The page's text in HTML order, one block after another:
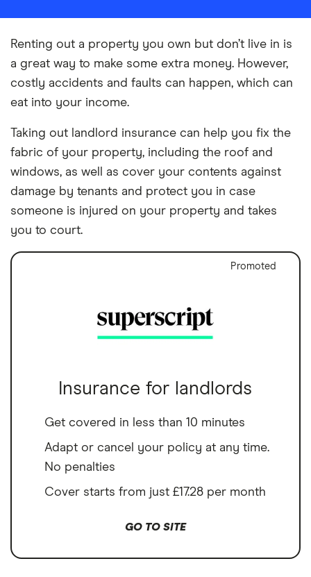
Renting out a property you own but don’t live in is
a great way to make some extra money. However,
costly accidents and faults can happen, which can
eat into your income.
Taking out landlord insurance can help you fix the
fabric of your property, including the roof and
windows, as well as cover your contents against
damage by tenants and protect you in case
someone is injured on your property and takes
you to court.
Promoted
Insurance for landlords
Get covered in less than 10 minutes
Adapt or cancel your policy at any time.
No penalties
Cover starts from just £17.28 per month
GO TO SITE